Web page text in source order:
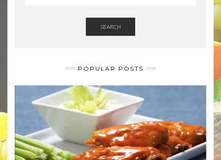
SEARCH
POPULAR POSTS